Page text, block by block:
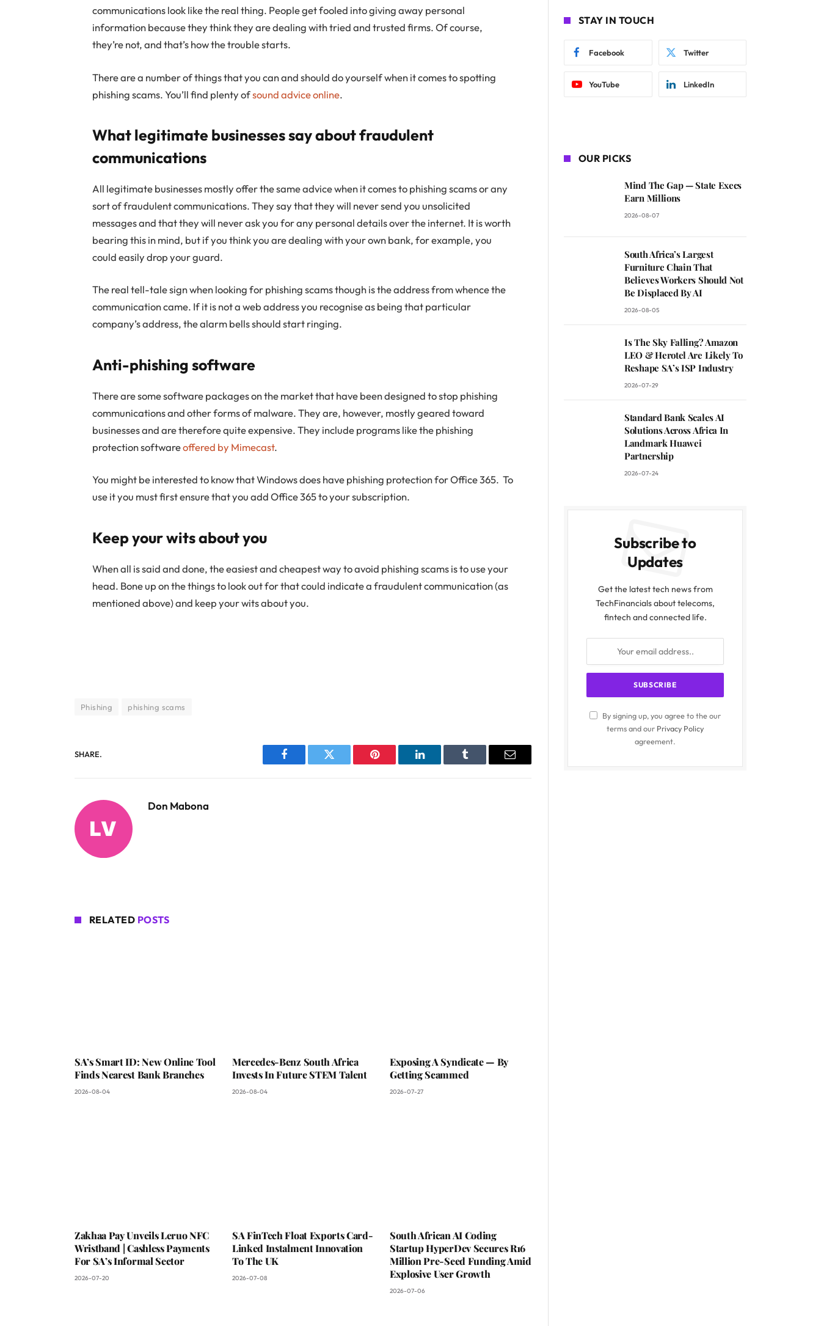
communications look like the real thing. People get fooled into giving away personal
information because they think they are dealing with tried and trusted firms. Of course,
they’re not, and that’s how the trouble starts.
There are a number of things that you can and should do yourself when it comes to spotting
phishing scams. You’ll find plenty ofsound advice online.
What legitimate businesses say about fraudulent
communications
All legitimate businesses mostly offer the same advice when it comes to phishing scams or any
sort of fraudulent communications. They say that they will never send you unsolicited
messages and that they will never ask you for any personal details over the internet. It is worth
bearing this in mind, but if you think you are dealing with your own bank, for example, you
could easily drop your guard.
The real tell-tale sign when looking for phishing scams though is the address from whence the
communication came. If it is not a web address you recognise as being that particular
company’s address, the alarm bells should start ringing.
Anti-phishing software
There are some software packages on the market that have been designed to stop phishing
communications and other forms of malware. They are, however, mostly geared toward
businesses and are therefore quite expensive. They include programs like the phishing
protection softwareoffered by Mimecast.
You might be interested to know that Windows does have phishing protection for Office 365. To
use it you must first ensure that you add Office 365 to your subscription.
Keep your wits about you
When all is said and done, the easiest and cheapest way to avoid phishing scams is to use your
head. Bone up on the things to look out for that could indicate a fraudulent communication (as
mentioned above) and keep your wits about you.
Phishing phishing scams
SHARE.
Facebook Twitter Pinterest LinkedIn Tumblr Email
Don Mabona
RELATED POSTS
SA’s Smart ID: New Online Tool
Finds Nearest Bank Branches
2026-08-04
Mercedes-Benz South Africa
Invests In Future STEM Talent
2026-08-04
Exposing A Syndicate — By
Getting Scammed
2026-07-27
Zakhaa Pay Unveils Leruo NFC
Wristband | Cashless Payments
For SA’s Informal Sector
2026-07-20
SA FinTech Float Exports Card-
Linked Instalment Innovation
To The UK
2026-07-08
South African AI Coding
Startup HyperDev Secures R16
Million Pre-Seed Funding Amid
Explosive User Growth
2026-07-06
STAY IN TOUCH
Facebook Twitter
YouTube LinkedIn
OUR PICKS
Mind The Gap — State Execs
Earn Millions
2026-08-07
South Africa’s Largest
Furniture Chain That
Believes Workers Should Not
Be Displaced By AI
2026-08-05
Is The Sky Falling? Amazon
LEO & Herotel Are Likely To
Reshape SA’s ISP Industry
2026-07-29
Standard Bank Scales AI
Solutions Across Africa In
Landmark Huawei
Partnership
2026-07-24
Subscribe to
Updates
Get the latest tech news from
TechFinancials about telecoms,
fintech and connected life.
By signing up, you agree to the our
terms and our Privacy Policy
agreement.